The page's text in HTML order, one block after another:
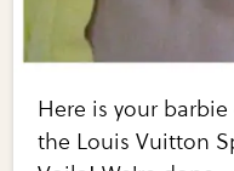
Here is your
the Louis Vuitton